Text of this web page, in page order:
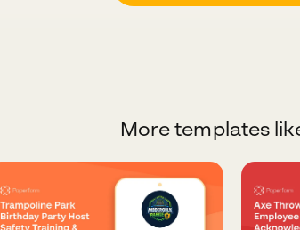
More templates